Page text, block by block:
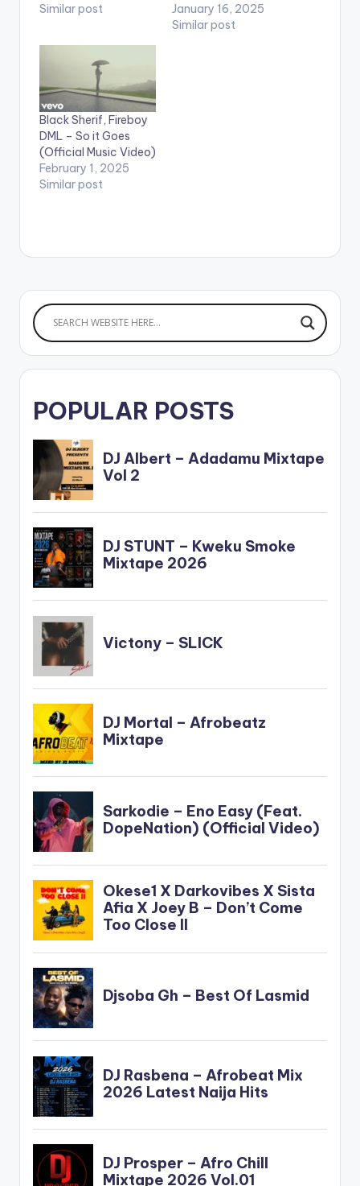
Similar post
January 16, 2025
Similar post
Black Sherif, Fireboy
DML – So it Goes
(Official Music Video)
February 1, 2025
Similar post
POPULAR POSTS